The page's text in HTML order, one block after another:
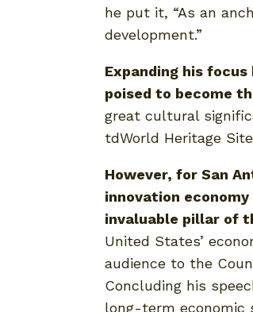
he put it, “As an
development.”
Expanding his
poised to become
great cultural
tdWorld Heritage
However, for San
innovation
invaluable pillar of
United States’
audience to the
Concluding his
long-term economic